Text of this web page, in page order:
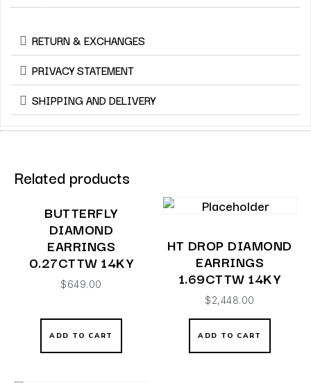
RETURN & EXCHANGES
PRIVACY STATEMENT
SHIPPING AND DELIVERY
Related products
BUTTERFLY
DIAMOND
EARRINGS
0.27CTTW 14KY
$649.00
ADD TO CART
HT DROP DIAMOND
EARRINGS
1.69CTTW 14KY
$2,448.00
ADD TO CART